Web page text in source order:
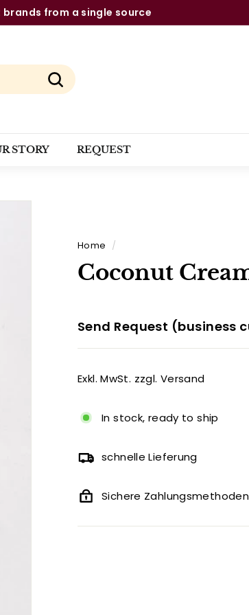
from a single source
Search
STORY REQUEST
Home /
Coconut
Send Request (business
Exkl. MwSt. zzgl. Versand
In stock, ready to ship
schnelle Lieferung
Sichere Zahlungsmethoden